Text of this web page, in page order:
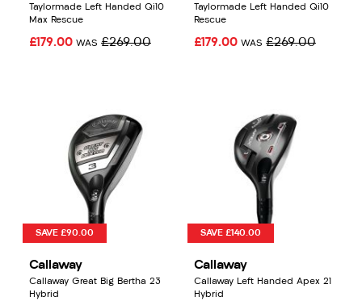
Taylormade Left Handed Qi10
Max Rescue
£179.00 WAS £269.00
Taylormade Left Handed Qi10
Rescue
£179.00 WAS £269.00
SAVE £90.00
Callaway
Callaway Great Big Bertha 23
Hybrid
SAVE £140.00
Callaway
Callaway Left Handed Apex 21
Hybrid